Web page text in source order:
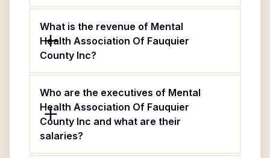
What is the revenue of Mental
Health Association Of Fauquier
County Inc?
Who are the executives of Mental
Health Association Of Fauquier
County Inc and what are their
salaries?